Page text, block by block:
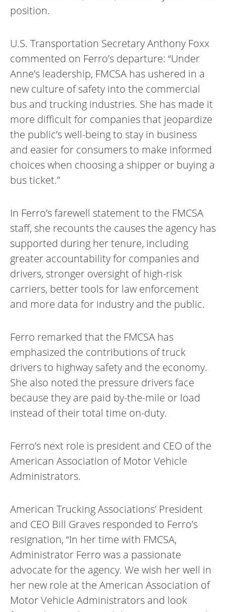
position.
U.S. Transportation Secretary Anthony Foxx
commented on Ferro’s departure: “Under
Anne’s leadership, FMCSA has ushered in a
new culture of safety into the commercial
bus and trucking industries. She has made it
more difficult for companies that jeopardize
the public’s well-being to stay in business
and easier for consumers to make informed
choices when choosing a shipper or buying a
bus ticket.”
In Ferro’s farewell statement to the FMCSA
staff, she recounts the causes the agency has
supported during her tenure, including
greater accountability for companies and
drivers, stronger oversight of high-risk
carriers, better tools for law enforcement
and more data for industry and the public.
Ferro remarked that the FMCSA has
emphasized the contributions of truck
drivers to highway safety and the economy.
She also noted the pressure drivers face
because they are paid by-the-mile or load
instead of their total time on-duty.
Ferro’s next role is president and CEO of the
American Association of Motor Vehicle
Administrators.
American Trucking Associations’ President
and CEO Bill Graves responded to Ferro’s
resignation, “In her time with FMCSA,
Administrator Ferro was a passionate
advocate for the agency. We wish her well in
her new role at the American Association of
Motor Vehicle Administrators and look